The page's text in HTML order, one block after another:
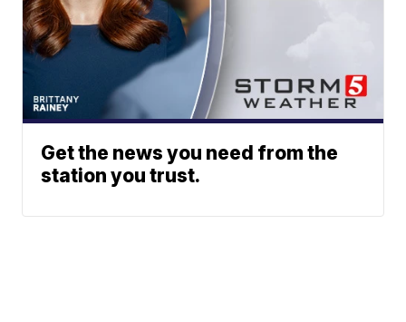
Get the news you need from the
station you trust.